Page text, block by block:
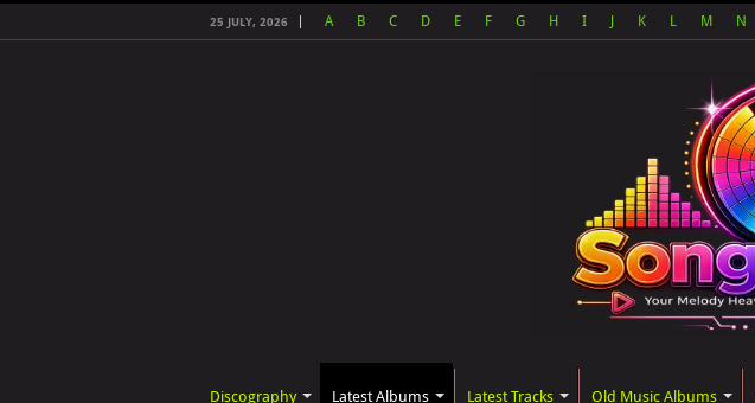
25 JULY, 2026 A B C D E F G H I K L M N
Discography Latest Albums Latest Tracks Old Music Albums